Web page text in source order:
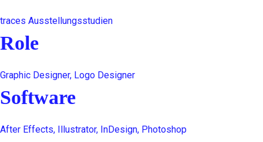
traces Ausstellungsstudien
Role
Graphic Designer, Logo Designer
Software
After Effects, Illustrator, InDesign, Photoshop